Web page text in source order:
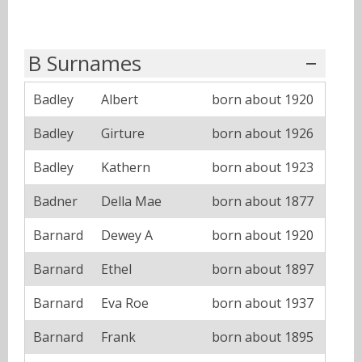
B Surnames
Badley Albert
born about 1920
Badley
Girture
born about 1926
Badley
Kathern
born about 1923
Badner
Della Mae
born about 1877
Barnard
Dewey A
born about 1920
Barnard
Ethel
born about 1897
Barnard
Eva Roe
born about 1937
Barnard
Frank
born about 1895